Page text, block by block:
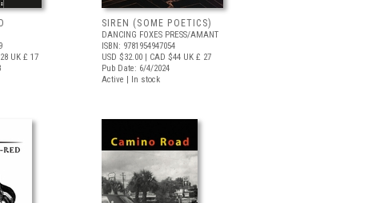
UK £ 17
SIREN (SOME POETICS)
DANCING FOXES PRESS/AMANT
ISBN: 9781954947054
USD $32.00 | CAD $44 UK £ 27
Pub Date: 6/4/2024
Active | In stock